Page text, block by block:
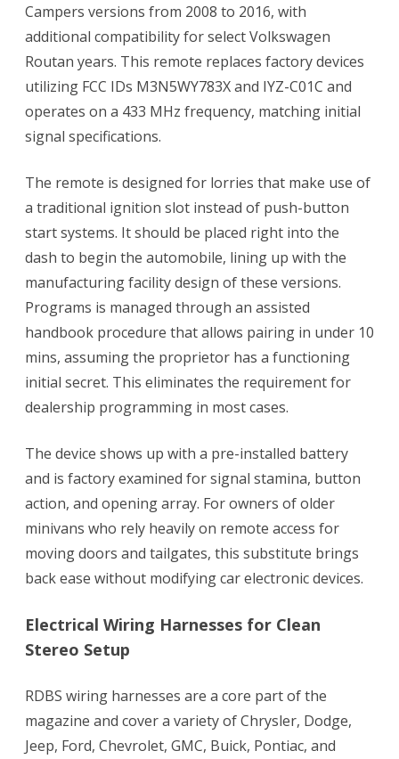
Campers versions from 2008 to 2016, with
additional compatibility for select Volkswagen
Routan years. This remote replaces factory devices
utilizing FCC IDs M3N5WY783X and IYZ-C01C and
operates on a 433 MHz frequency, matching initial
signal specifications.
The remote is designed for lorries that make use of
a traditional ignition slot instead of push-button
start systems. It should be placed right into the
dash to begin the automobile, lining up with the
manufacturing facility design of these versions.
Programs is managed through an assisted
handbook procedure that allows pairing in under 10
mins, assuming the proprietor has a functioning
initial secret. This eliminates the requirement for
dealership programming in most cases.
The device shows up with a pre-installed battery
and is factory examined for signal stamina, button
action, and opening array. For owners of older
minivans who rely heavily on remote access for
moving doors and tailgates, this substitute brings
back ease without modifying car electronic devices.
Electrical Wiring Harnesses for Clean
Stereo Setup
RDBS wiring harnesses are a core part of the
magazine and cover a variety of Chrysler, Dodge,
Jeep, Ford, Chevrolet, GMC, Buick, Pontiac, and